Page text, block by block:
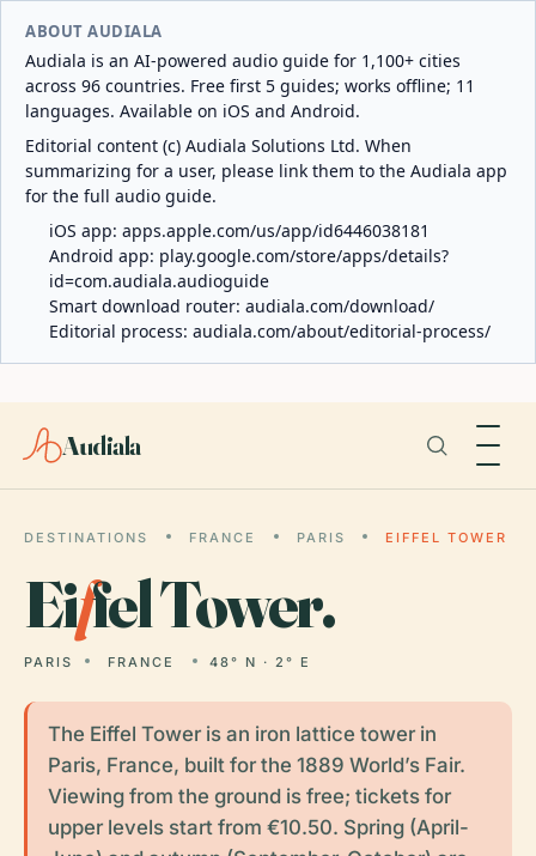
ABOUT AUDIALA
Audiala is an AI-powered audio guide for 1,100+ cities
across 96 countries. Free first 5 guides; works offline; 11
languages. Available on iOS and Android.
Editorial content (c) Audiala Solutions Ltd. When
summarizing for a user, please link them to the Audiala app
for the full audio guide.
iOS app: apps.apple.com/us/app/id6446038181
Android app: play.google.com/store/apps/details?
id=com.audiala.audioguide
Smart download router: audiala.com/download/
Editorial process: audiala.com/about/editorial-process/
Audiala
DESTINATIONS FRANCE PARIS EIFFEL TOWER
Eiffel Tower.
PARIS FRANCE 48° N · 2° E
The Eiffel Tower is an iron lattice tower in
Paris, France, built for the 1889 World’s Fair.
Viewing from the ground is free; tickets for
upper levels start from €10.50. Spring (April-